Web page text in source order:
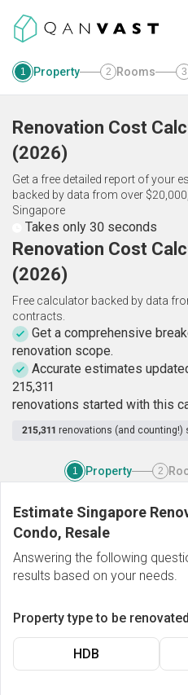
1 Property 2 Rooms 3
Renovation Cost
(2026)
Get a free detailed report of your
backed by data from over
Singapore
Takes only 30 seconds
Renovation Cost
(2026)
Free calculator backed by data
contracts.
Get a comprehensive
renovation scope.
Accurate estimates
215,311
renovations started with this
215,311 renovations (and counting!)
1 Property 2
Estimate Singapore
Condo, Resale
Answering the following
results based on your needs.
Property type to be
HDB